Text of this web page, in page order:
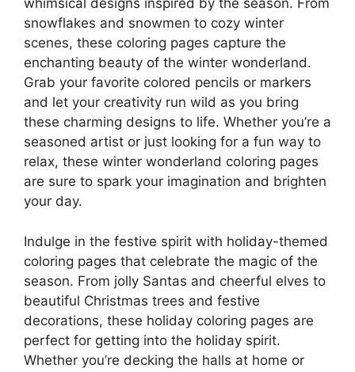
whimsical designs inspired by the season. From
snowflakes and snowmen to cozy winter
scenes, these coloring pages capture the
enchanting beauty of the winter wonderland.
Grab your favorite colored pencils or markers
and let your creativity run wild as you bring
these charming designs to life. Whether you’re a
seasoned artist or just looking for a fun way to
relax, these winter wonderland coloring pages
are sure to spark your imagination and brighten
your day.
Indulge in the festive spirit with holiday-themed
coloring pages that celebrate the magic of the
season. From jolly Santas and cheerful elves to
beautiful Christmas trees and festive
decorations, these holiday coloring pages are
perfect for getting into the holiday spirit.
Whether you’re decking the halls at home or